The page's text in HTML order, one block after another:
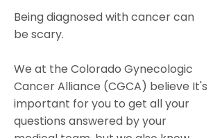
Being diagnosed with cancer can
be scary.
We at the Colorado Gynecologic
Cancer Alliance (CGCA) believe It's
important for you to get all your
questions answered by your